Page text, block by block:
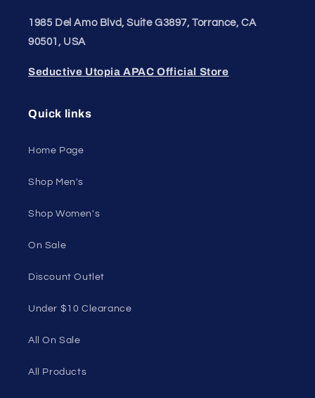
1985 Del Amo Blvd, Suite G3897, Torrance, CA
90501, USA
Seductive Utopia APAC Official Store
Quick links
Home Page
Shop Men's
Shop Women's
On Sale
Discount Outlet
Under $10 Clearance
All On Sale
All Products